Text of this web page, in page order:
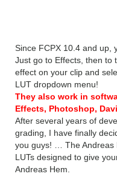
Since FCPX 10.4 and up,
Just go to Effects, then to
effect on your clip and
LUT dropdown menu!
They also work in
Effects, Photoshop,
After several years of
grading, I have finally
you guys! … The Andreas
LUTs designed to give
Andreas Hem.